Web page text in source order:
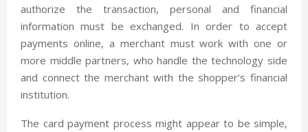
authorize the transaction, personal and financial
information must be exchanged. In order to accept
payments online, a merchant must work with one or
more middle partners, who handle the technology side
and connect the merchant with the shopper’s financial
institution.
The card payment process might appear to be simple,